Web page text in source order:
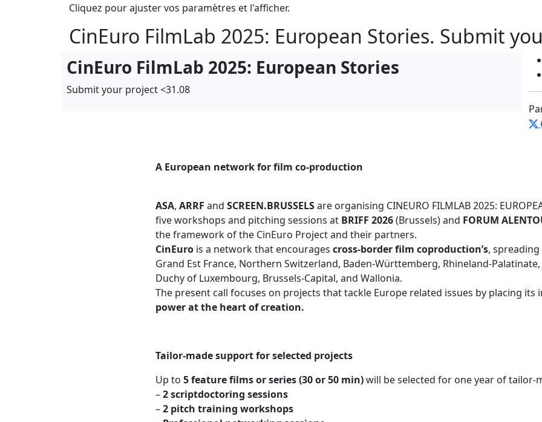
Cliquez pour ajuster vos paramètres et l'afficher.
CinEuro FilmLab 2025: European Stories. Submit
CinEuro FilmLab 2025: European Stories
Submit your project <31.08
A European network for film co-production
ASA, ARRF and SCREEN.BRUSSELSare organising CINEURO FILMLAB 2025:
five workshops and pitching sessions at BRIFF 2026(Brussels) and FORUM
the framework of the CinEuro Project and their partners.
CinEurois a network that encourages cross-border film coproduction’s,
Grand Est France, Northern Switzerland, Baden-Württemberg, Rhineland-
Duchy of Luxembourg, Brussels-Capital, and Wallonia.
The present call focuses on projects that tackle Europe related issues by placing
power at the heart of creation.
Tailor-made support for selected projects
Up to 5 feature films or series (30 or 50 min)will be selected for one year of tailor-
–2 scriptdoctoring sessions
–2 pitch training workshops